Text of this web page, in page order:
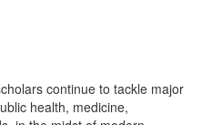
continue to tackle major
health, medicine,